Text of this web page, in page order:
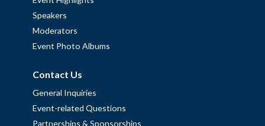
Speakers
Moderators
Event Photo Albums
Contact Us
General Inquiries
Event-related Questions
Partnerships & Sponsorships